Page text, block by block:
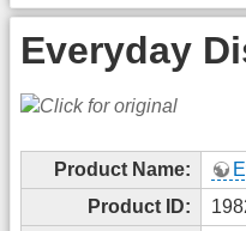
Everyday
Product Name:
Product ID: